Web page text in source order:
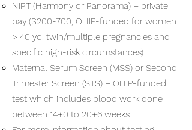
NIPT (Harmony or Panorama) – private
pay ($200-700, OHIP-funded for women
> 40 yo, twin/multiple pregnancies and
specific high-risk circumstances).
Maternal Serum Screen (MSS) or Second
Trimester Screen (STS) – OHIP-funded
test which includes blood work done
between 14+0 to 20+6 weeks.